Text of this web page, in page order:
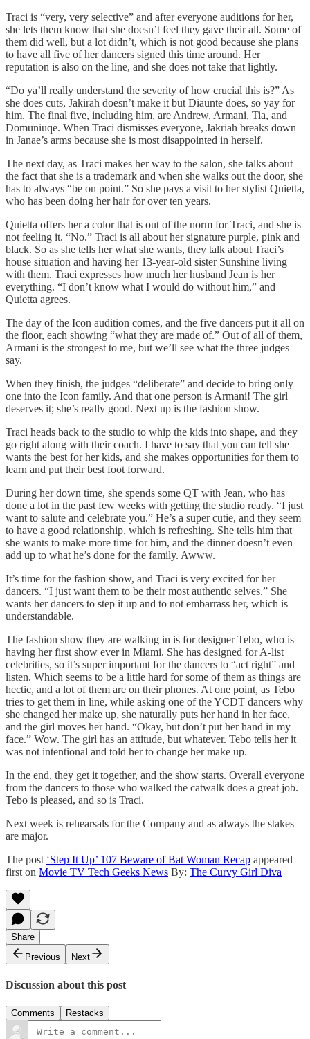
Traci is “very, very selective” and after everyone auditions for her,
she lets them know that she doesn’t feel they gave their all. Some of
them did well, but a lot didn’t, which is not good because she plans
to have all five of her dancers signed this time around. Her
reputation is also on the line, and she does not take that lightly.
“Do ya’ll really understand the severity of how crucial this is?” As
she does cuts, Jakirah doesn’t make it but Diaunte does, so yay for
him. The final five, including him, are Andrew, Armani, Tia, and
Domuniuqe. When Traci dismisses everyone, Jakriah breaks down
in Janae’s arms because she is most disappointed in herself.
The next day, as Traci makes her way to the salon, she talks about
the fact that she is a trademark and when she walks out the door, she
has to always “be on point.” So she pays a visit to her stylist Quietta,
who has been doing her hair for over ten years.
Quietta offers her a color that is out of the norm for Traci, and she is
not feeling it. “No.” Traci is all about her signature purple, pink and
black. So as she tells her what she wants, they talk about Traci’s
house situation and having her 13-year-old sister Sunshine living
with them. Traci expresses how much her husband Jean is her
everything. “I don’t know what I would do without him,” and
Quietta agrees.
The day of the Icon audition comes, and the five dancers put it all on
the floor, each showing “what they are made of.” Out of all of them,
Armani is the strongest to me, but we’ll see what the three judges
say.
When they finish, the judges “deliberate” and decide to bring only
one into the Icon family. And that one person is Armani! The girl
deserves it; she’s really good. Next up is the fashion show.
Traci heads back to the studio to whip the kids into shape, and they
go right along with their coach. I have to say that you can tell she
wants the best for her kids, and she makes opportunities for them to
learn and put their best foot forward.
During her down time, she spends some QT with Jean, who has
done a lot in the past few weeks with getting the studio ready. “I just
want to salute and celebrate you.” He’s a super cutie, and they seem
to have a good relationship, which is refreshing. She tells him that
she wants to make more time for him, and the dinner doesn’t even
add up to what he’s done for the family. Awww.
It’s time for the fashion show, and Traci is very excited for her
dancers. “I just want them to be their most authentic selves.” She
wants her dancers to step it up and to not embarrass her, which is
understandable.
The fashion show they are walking in is for designer Tebo, who is
having her first show ever in Miami. She has designed for A-list
celebrities, so it’s super important for the dancers to “act right” and
listen. Which seems to be a little hard for some of them as things are
hectic, and a lot of them are on their phones. At one point, as Tebo
tries to get them in line, while asking one of the YCDT dancers why
she changed her make up, she naturally puts her hand in her face,
and the girl moves her hand. “Okay, but don’t put her hand in my
face.” Wow. The girl has an attitude, but whatever. Tebo tells her it
was not intentional and told her to change her make up.
In the end, they get it together, and the show starts. Overall everyone
from the dancers to those who walked the catwalk does a great job.
Tebo is pleased, and so is Traci.
Next week is rehearsals for the Company and as always the stakes
are major.
The post ‘Step It Up’ 107 Beware of Bat Woman Recap appeared
first on Movie TV Tech Geeks News By: The Curvy Girl Diva
Share
Previous
Next
Discussion about this post
Comments Restacks